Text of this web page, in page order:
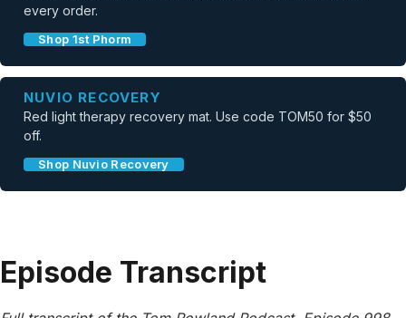
every order.
Shop 1st Phorm
NUVIO RECOVERY
Red light therapy recovery mat. Use code TOM50 for $50
off.
Shop Nuvio Recovery
Episode Transcript